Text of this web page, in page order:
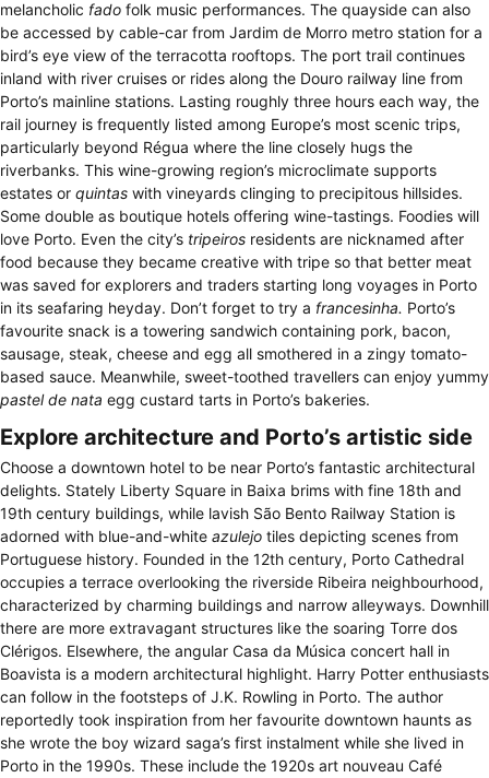
melancholic fado folk music performances. The quayside can also
be accessed by cable-car from Jardim de Morro metro station for a
bird’s eye view of the terracotta rooftops. The port trail continues
inland with river cruises or rides along the Douro railway line from
Porto’s mainline stations. Lasting roughly three hours each way, the
rail journey is frequently listed among Europe’s most scenic trips,
particularly beyond Régua where the line closely hugs the
riverbanks. This wine-growing region’s microclimate supports
estates or quintas with vineyards clinging to precipitous hillsides.
Some double as boutique hotels offering wine-tastings. Foodies will
love Porto. Even the city’s tripeiros residents are nicknamed after
food because they became creative with tripe so that better meat
was saved for explorers and traders starting long voyages in Porto
in its seafaring heyday. Don’t forget to try a francesinha. Porto’s
favourite snack is a towering sandwich containing pork, bacon,
sausage, steak, cheese and egg all smothered in a zingy tomato-
based sauce. Meanwhile, sweet-toothed travellers can enjoy yummy
pastel de nata egg custard tarts in Porto’s bakeries.
Explore architecture and Porto’s artistic side
Choose a downtown hotel to be near Porto’s fantastic architectural
delights. Stately Liberty Square in Baixa brims with fine 18th and
19th century buildings, while lavish São Bento Railway Station is
adorned with blue-and-white azulejo tiles depicting scenes from
Portuguese history. Founded in the 12th century, Porto Cathedral
occupies a terrace overlooking the riverside Ribeira neighbourhood,
characterized by charming buildings and narrow alleyways. Downhill
there are more extravagant structures like the soaring Torre dos
Clérigos. Elsewhere, the angular Casa da Música concert hall in
Boavista is a modern architectural highlight. Harry Potter enthusiasts
can follow in the footsteps of J.K. Rowling in Porto. The author
reportedly took inspiration from her favourite downtown haunts as
she wrote the boy wizard saga’s first instalment while she lived in
Porto in the 1990s. These include the 1920s art nouveau Café